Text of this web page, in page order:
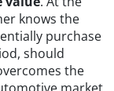
knows the
purchase
should
the